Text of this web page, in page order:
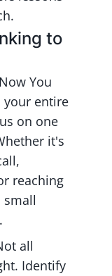
to
Now You
entire
on one
it's
reaching
small
all
Identify